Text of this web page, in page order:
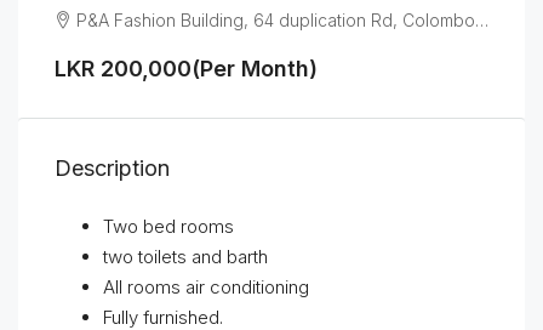
P&A Fashion Building, 64 duplication Rd, Colombo 04
LKR 200,000(Per Month)
Description
Two bed rooms
two toilets and barth
All rooms air conditioning
Fully furnished.